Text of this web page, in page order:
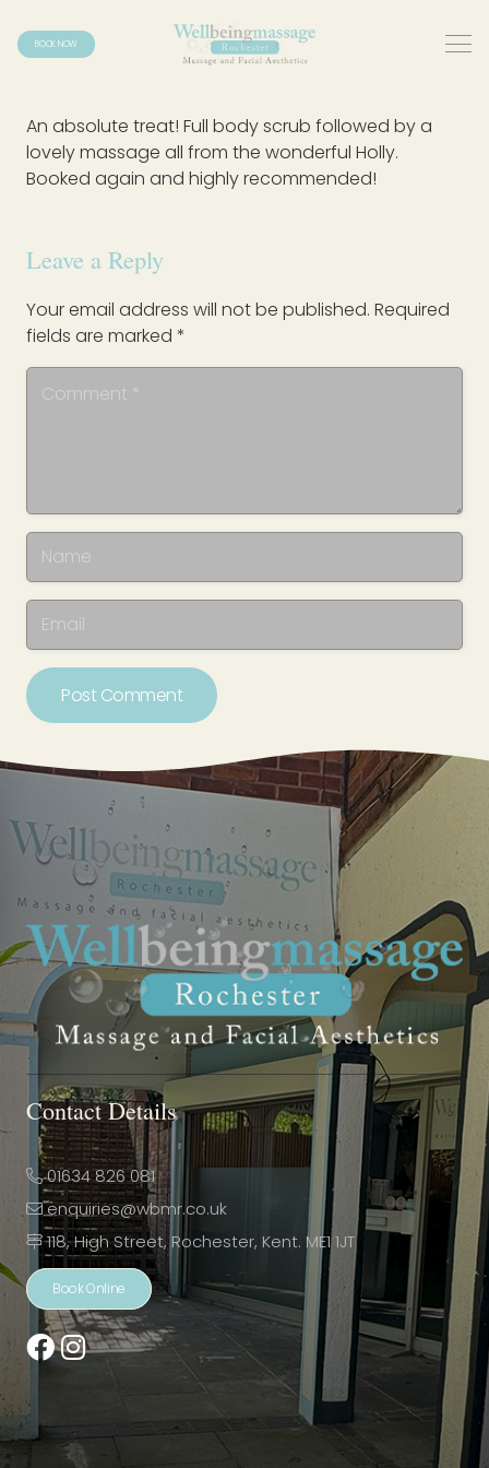
BOOK NOW
An absolute treat! Full body scrub followed by a
lovely massage all from the wonderful Holly.
Booked again and highly recommended!
Leave a Reply
Your email address will not be published. Required
fields are marked *
Post Comment
Contact Details
01634 826 081
enquiries@wbmr.co.uk
118, High Street, Rochester, Kent. ME1 1JT
Book Online